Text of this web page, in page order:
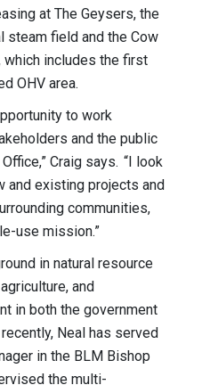
at The Geysers, the
steam field and the Cow
which includes the first
OHV area.
to work
and the public
Craig says. “I look
and existing projects and
communities,
use mission.”
in natural resource
and
in both the government
Neal has served
in the BLM Bishop
the multi-